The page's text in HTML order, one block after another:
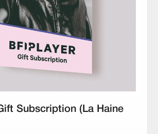
Subscription (La Haine